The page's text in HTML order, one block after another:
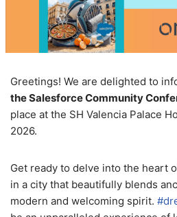
Greetings! We are delighted to
the Salesforce Community
place at the SH Valencia Palace
2026.
Get ready to delve into the heart
in a city that beautifully blends
modern and welcoming spirit.